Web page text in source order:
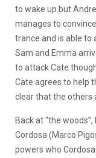
to wake up but
manages to
trance and is able to
Sam and Emma
to attack Cate
Cate agrees to help
clear that the others
Back at “the
Cordosa (Marco
powers who